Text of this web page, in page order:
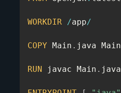
WORKDIR /app/
COPY Main . java Main
RUN javac Main . java